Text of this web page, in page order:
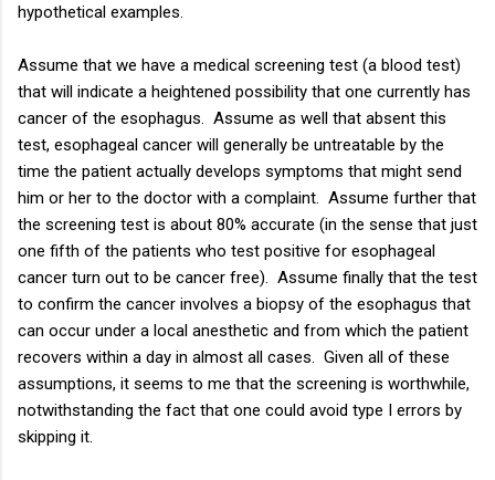
hypothetical examples.
Assume that we have a medical screening test (a blood test)
that will indicate a heightened possibility that one currently has
cancer of the esophagus. Assume as well that absent this
test, esophageal cancer will generally be untreatable by the
time the patient actually develops symptoms that might send
him or her to the doctor with a complaint. Assume further that
the screening test is about 80% accurate (in the sense that just
one fifth of the patients who test positive for esophageal
cancer turn out to be cancer free). Assume finally that the test
to confirm the cancer involves a biopsy of the esophagus that
can occur under a local anesthetic and from which the patient
recovers within a day in almost all cases. Given all of these
assumptions, it seems to me that the screening is worthwhile,
notwithstanding the fact that one could avoid type I errors by
skipping it.